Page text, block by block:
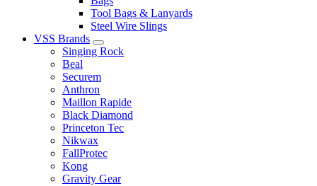
Tool Bags & Lanyards
Steel Wire Slings
VSS Brands
Singing Rock
Beal
Securem
Anthron
Maillon Rapide
Black Diamond
Princeton Tec
Nikwax
FallProtec
Kong
Gravity Gear